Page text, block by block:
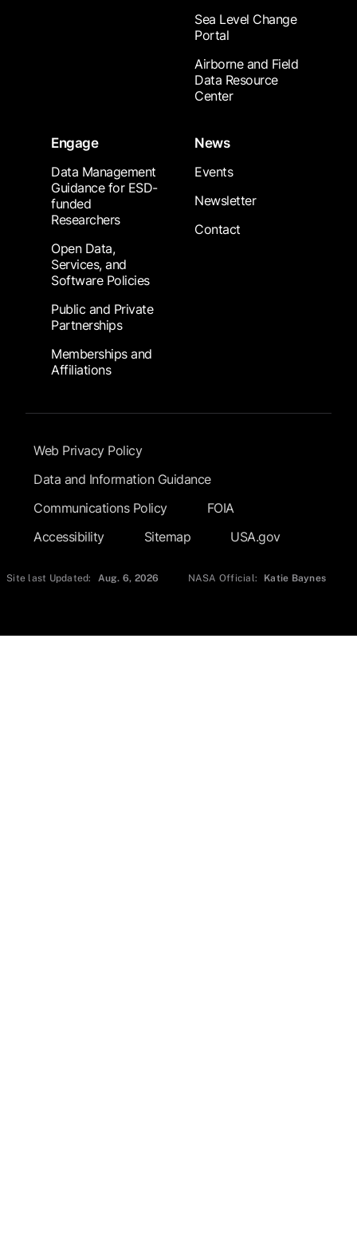
Sea Level Change
Portal
Airborne and Field
Data Resource
Center
Engage
Data Management
Guidance for ESD-
funded
Researchers
Open Data,
Services, and
Software Policies
Public and Private
Partnerships
Memberships and
Affiliations
News
Events
Newsletter
Contact
Footer Submenu
Web Privacy Policy
Data and Information Guidance
Communications Policy
FOIA
Accessibility
Sitemap USA.gov
Site last Updated: Aug. 6, 2026 NASA Official: Katie Baynes